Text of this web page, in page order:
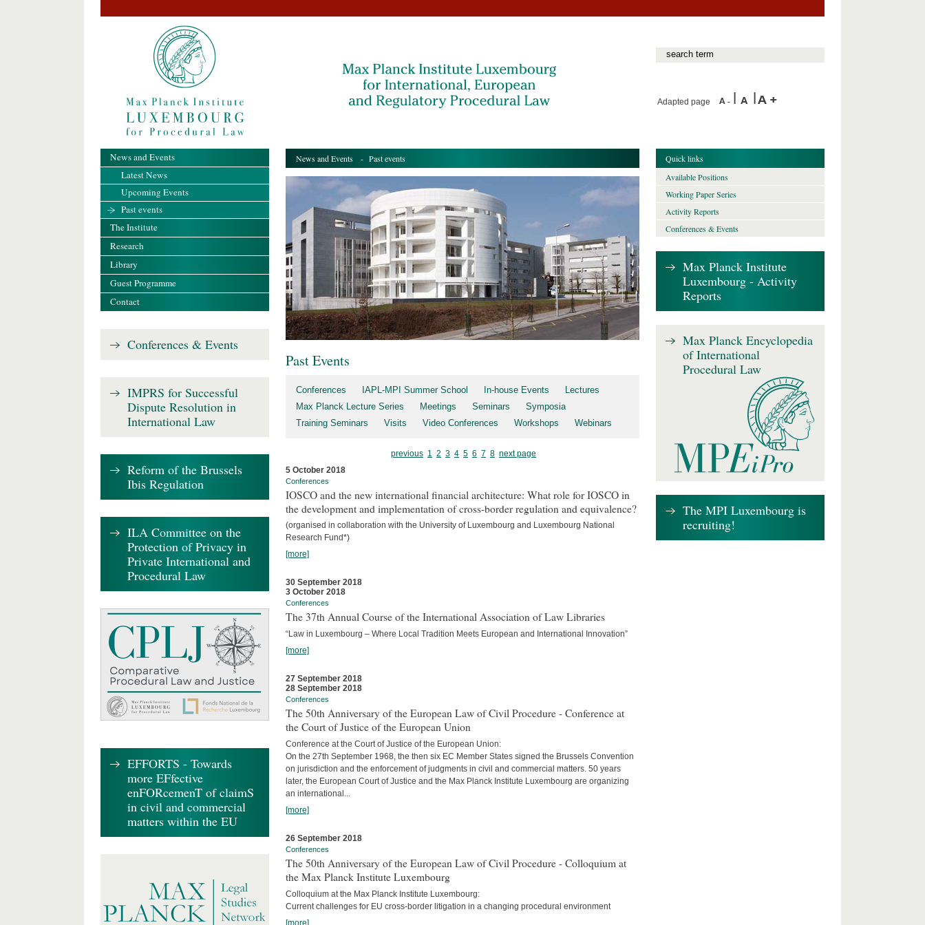
Adapted page
News and Events - Past events
Past Events
Conferences IAPL-MPI Summer School In-house Events
Lectures
Max Planck Lecture Series
Meetings Seminars
Symposia
Training Seminars
Visits Video Conferences Workshops Webinars
previous 1 2 3 4 5 6 7 8 next page
5 October 2018
Conferences
IOSCO and the new international financial architecture: What role for IOSCO in
the development and implementation of cross-border regulation and equivalence?
(organised in collaboration with the University of Luxembourg and Luxembourg National
Research Fund*)
[more]
30 September 2018
3 October 2018
Conferences
The 37th Annual Course of the International Association of Law Libraries
“Law in Luxembourg – Where Local Tradition Meets European and International Innovation”
[more]
27 September 2018
28 September 2018
Conferences
The 50th Anniversary of the European Law of Civil Procedure - Conference at
the Court of Justice of the European Union
Conference at the Court of Justice of the European Union:
On the 27th September 1968, the then six EC Member States signed the Brussels Convention
on jurisdiction and the enforcement of judgments in civil and commercial matters. 50 years
later, the European Court of Justice and the Max Planck Institute Luxembourg are organizing
an international...
[more]
26 September 2018
Conferences
The 50th Anniversary of the European Law of Civil Procedure - Colloquium at
the Max Planck Institute Luxembourg
Colloquium at the Max Planck Institute Luxembourg:
Current challenges for EU cross-border litigation in a changing procedural environment
[more]
News and Events
Latest News
Upcoming Events
Past events
The Institute
Research
Library
Guest Programme
Contact
Conferences & Events
IMPRS for Successful
Dispute Resolution in
International Law
Reform of the Brussels
Ibis Regulation
ILA Committee on the
Protection of Privacy in
Private International and
Procedural Law
EFFORTS - Towards
more EFfective
enFORcemenT of claimS
in civil and commercial
matters within the EU
Quick links
Available Positions
Working Paper Series
Activity Reports
Conferences & Events
Max Planck Institute
Luxembourg - Activity
Reports
Max Planck Encyclopedia
of International
Procedural Law
The MPI Luxembourg is
recruiting!